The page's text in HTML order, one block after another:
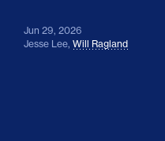
Jun 29, 2026
Jesse Lee, Will Ragland